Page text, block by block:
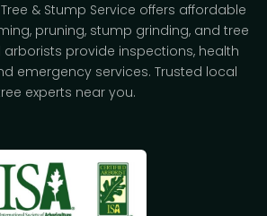
& Stump Service offers affordable
pruning, stump grinding, and tree
arborists provide inspections, health
emergency services. Trusted local
experts near you.